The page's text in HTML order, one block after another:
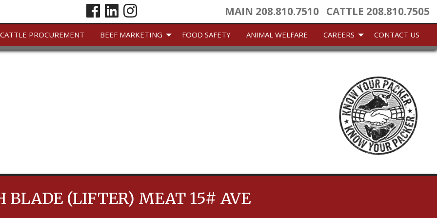
MAIN 208.810.7510 CATTLE 208.810.7505
CATTLE PROCUREMENT BEEF MARKETING FOOD SAFETY ANIMAL WELFARE CAREERS CONTACT US
BLADE (LIFTER) MEAT 15# AVE